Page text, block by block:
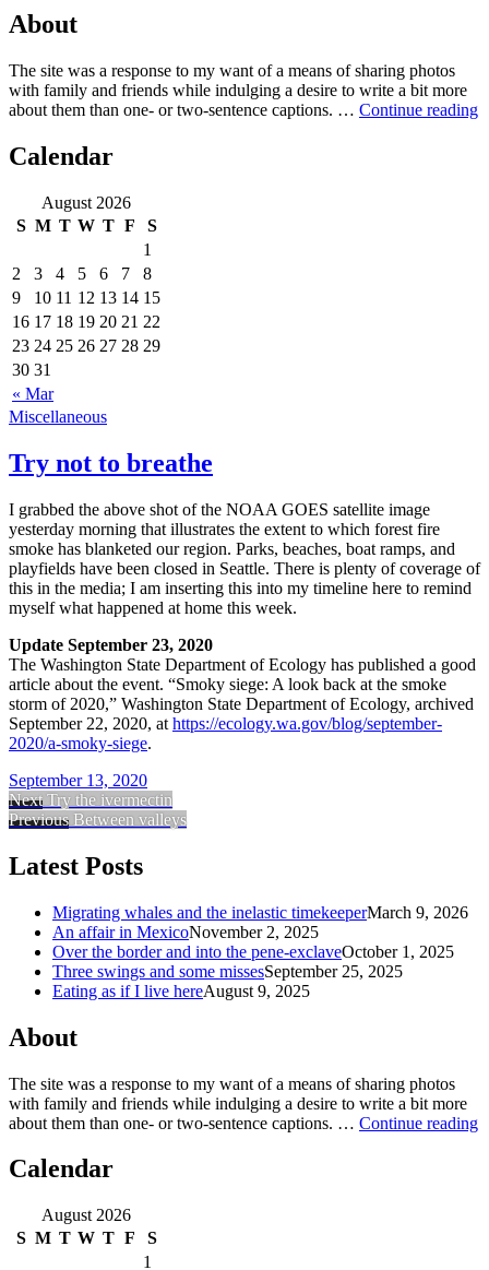
About
The site was a response to my want of a means of sharing photos
with family and friends while indulging a desire to write a bit more
about them than one‐ or two‐sentence captions. … Continue reading
Calendar
August 2026
S M T W T F S
« Mar
1
2
3 4 5 6 7
8
9
10 11 12 13 14 15
16 17 18 19 20 21 22
23 24 25 26 27 28 29
30 31
Miscellaneous
Try not to breathe
I grabbed the above shot of the NOAA GOES satellite image
yesterday morning that illustrates the extent to which forest fire
smoke has blanketed our region. Parks, beaches, boat ramps, and
playfields have been closed in Seattle. There is plenty of coverage of
this in the media; I am inserting this into my timeline here to remind
myself what happened at home this week.
Update September 23, 2020
The Washington State Department of Ecology has published a good
article about the event.
Smoky siege: A look back at the smoke
storm of 2020, Washington State Department of Ecology, archived
September 22, 2020, at https://ecology.wa.gov/blog/september-
2020/a-smoky-siege.
September 13, 2020
Next Try the ivermectin
Previous Between valleys
Latest Posts
Migrating whales and the inelastic timekeeperMarch 9, 2026
An affair in MexicoNovember 2, 2025
Over the border and into the pene-exclaveOctober 1, 2025
Three swings and some missesSeptember 25, 2025
Eating as if I live hereAugust 9, 2025
About
The site was a response to my want of a means of sharing photos
with family and friends while indulging a desire to write a bit more
about them than one‐ or two‐sentence captions. … Continue reading
Calendar
August 2026
S M T W T F
S
1